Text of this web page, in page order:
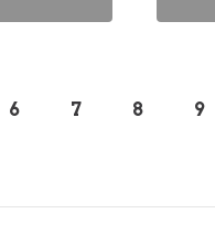
6 7 8 9